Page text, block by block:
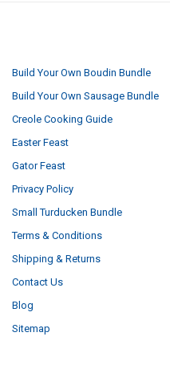
Build Your Own Boudin Bundle
Build Your Own Sausage Bundle
Creole Cooking Guide
Easter Feast
Gator Feast
Privacy Policy
Small Turducken Bundle
Terms & Conditions
Shipping & Returns
Contact Us
Blog
Sitemap